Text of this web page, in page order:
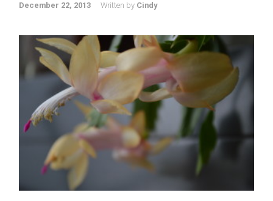
December 22, 2013 Written by Cindy